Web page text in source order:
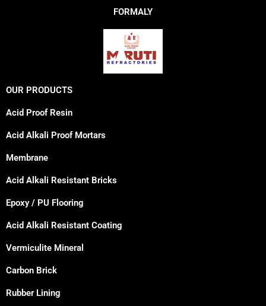
FORMALY
OUR PRODUCTS
Acid Proof Resin
Acid Alkali Proof Mortars
Membrane
Acid Alkali Resistant Bricks
Epoxy / PU Flooring
Acid Alkali Resistant Coating
Vermiculite Mineral
Carbon Brick
Rubber Lining